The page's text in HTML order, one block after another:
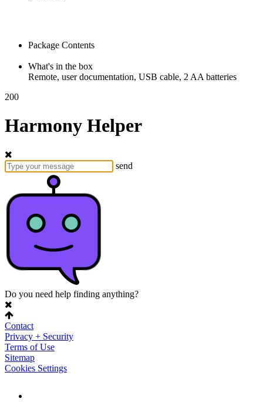
Package Contents
What's in the box
Remote, user documentation, USB cable, 2 AA batteries
200
Harmony Helper
send
Do you need help finding anything?
Contact
Privacy + Security
Terms of Use
Sitemap
Cookies Settings